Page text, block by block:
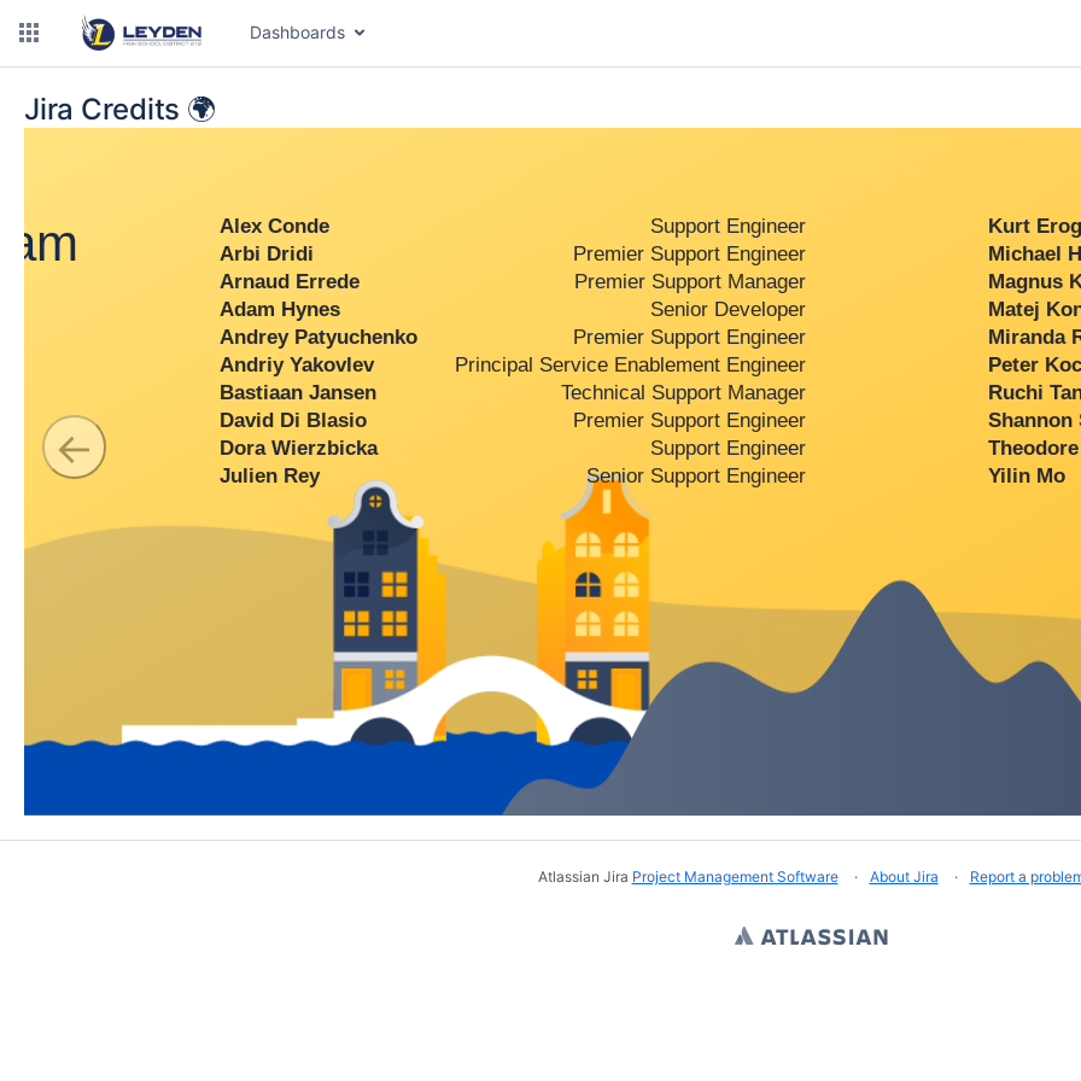
Dashboards
Jira Credits 🌍
←
Alex Conde
Support Engineer
Arbi Dridi
Premier Support Engineer
Arnaud Errede
Premier Support Manager
Adam Hynes
Senior Developer
Andrey Patyuchenko
Premier Support Engineer
Andriy Yakovlev
Principal Service Enablement Engineer
Bastiaan Jansen
Technical Support Manager
David Di Blasio
Premier Support Engineer
Dora Wierzbicka
Support Engineer
Julien Rey
Senior Support Engineer
Kurt
Michael
Magnus
Matej
Miranda
Peter
Ruchi
Shannon
Theodore
Yilin Mo
Atlassian Jira Project Management Software About Jira Report a